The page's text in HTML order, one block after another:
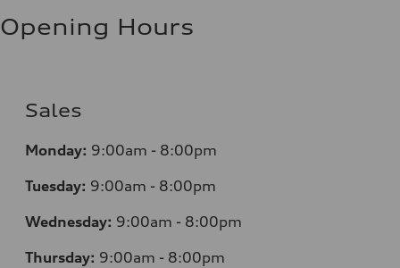
Opening Hours
Sales
Monday: 9:00am - 8:00pm
Tuesday: 9:00am - 8:00pm
Wednesday: 9:00am - 8:00pm
Thursday: 9:00am - 8:00pm